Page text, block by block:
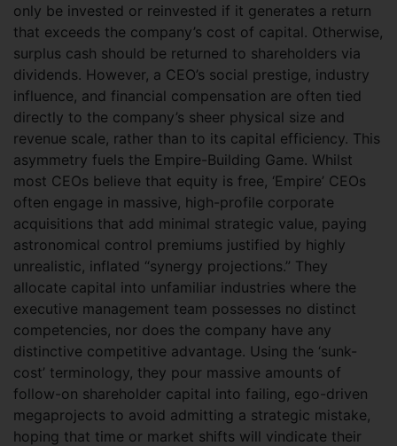
only be invested or reinvested if it generates a return
that exceeds the company’s cost of capital. Otherwise,
surplus cash should be returned to shareholders via
dividends. However, a CEO’s social prestige, industry
influence, and financial compensation are often tied
directly to the company’s sheer physical size and
revenue scale, rather than to its capital efficiency. This
asymmetry fuels the Empire-Building Game. Whilst
most CEOs believe that equity is free, ‘Empire’ CEOs
often engage in massive, high-profile corporate
acquisitions that add minimal strategic value, paying
astronomical control premiums justified by highly
unrealistic, inflated “synergy projections.” They
allocate capital into unfamiliar industries where the
executive management team possesses no distinct
competencies, nor does the company have any
distinctive competitive advantage. Using the ‘sunk-
cost’ terminology, they pour massive amounts of
follow-on shareholder capital into failing, ego-driven
megaprojects to avoid admitting a strategic mistake,
hoping that time or market shifts will vindicate their